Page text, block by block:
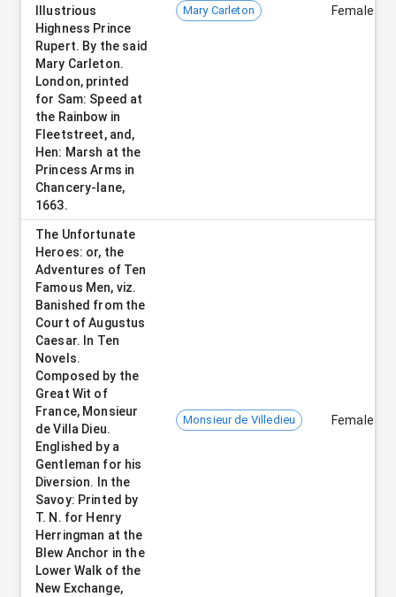
Illustrious
Highness Prince
Rupert. By the said
Mary Carleton.
London, printed
for Sam: Speed at
the Rainbow in
Fleetstreet, and,
Hen: Marsh at the
Princess Arms in
Chancery-lane,
1663.
Mary Carleton Female
The Unfortunate
Heroes: or, the
Adventures of Ten
Famous Men, viz.
Banished from the
Court of Augustus
Caesar. In Ten
Novels.
Composed by the
Great Wit of
France, Monsieur
de Villa Dieu.
Englished by a
Gentleman for his
Diversion. In the
Savoy: Printed by
T. N. for Henry
Herringman at the
Blew Anchor in the
Lower Walk of the
New Exchange,
Monsieur de Villedieu Female